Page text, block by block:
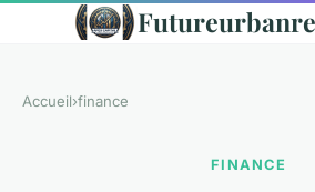
Accueil›finance
FINANCE